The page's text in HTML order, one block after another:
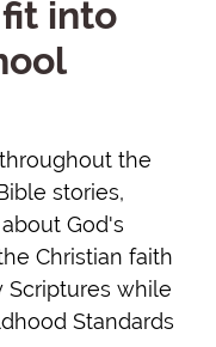
into
the
stories,
God's
Christian faith
Scriptures while
Standards